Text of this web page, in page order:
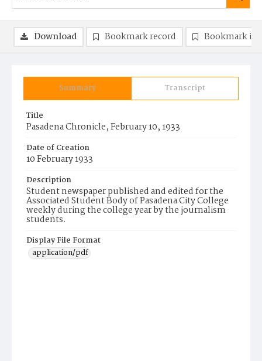
Summary Transcript
Title
Pasadena Chronicle, February 10, 1933
Date of Creation
10 February 1933
Description
Student newspaper published and edited for the
Associated Student Body of Pasadena City College
weekly during the college year by the journalism
students.
Display File Format
application/pdf
Download Bookmark record Bookmark